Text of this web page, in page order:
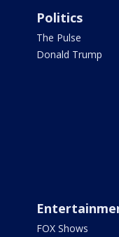
Politics
The Pulse
Donald Trump
FOX Shows